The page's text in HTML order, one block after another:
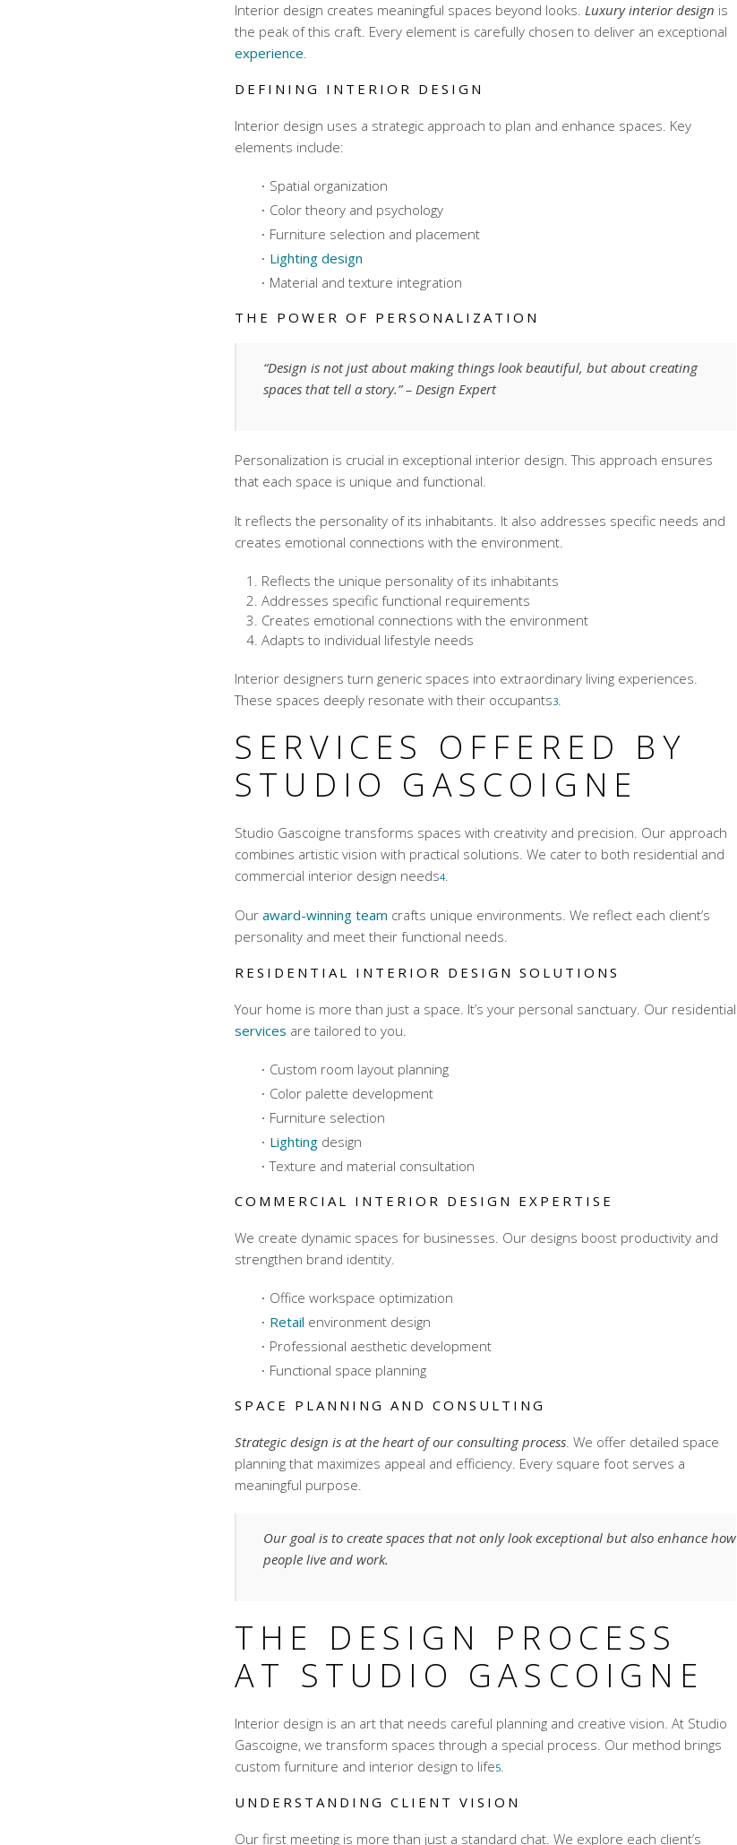
Interior design creates meaningful spaces beyond looks. Luxury interior design is
the peak of this craft. Every element is carefully chosen to deliver an exceptional
experience.
DEFINING INTERIOR DESIGN
Interior design uses a strategic approach to plan and enhance spaces. Key
elements include:
Spatial organization
Color theory and psychology
Furniture selection and placement
Lighting design
Material and texture integration
THE POWER OF PERSONALIZATION
“Design is not just about making things look beautiful, but about creating
spaces that tell a story.” – Design Expert
Personalization is crucial in exceptional interior design. This approach ensures
that each space is unique and functional.
It reflects the personality of its inhabitants. It also addresses specific needs and
creates emotional connections with the environment.
Reflects the unique personality of its inhabitants
Addresses specific functional requirements
Creates emotional connections with the environment
Adapts to individual lifestyle needs
Interior designers turn generic spaces into extraordinary living experiences.
These spaces deeply resonate with their occupants3.
SERVICES OFFERED BY
STUDIO GASCOIGNE
Studio Gascoigne transforms spaces with creativity and precision. Our approach
combines artistic vision with practical solutions. We cater to both residential and
commercial interior design needs4.
Our award-winning team crafts unique environments. We reflect each client’s
personality and meet their functional needs.
RESIDENTIAL INTERIOR DESIGN SOLUTIONS
Your home is more than just a space. It’s your personal sanctuary. Our residential
services are tailored to you.
Custom room layout planning
Color palette development
Furniture selection
Lighting design
Texture and material consultation
COMMERCIAL INTERIOR DESIGN EXPERTISE
We create dynamic spaces for businesses. Our designs boost productivity and
strengthen brand identity.
Office workspace optimization
Retail environment design
Professional aesthetic development
Functional space planning
SPACE PLANNING AND CONSULTING
Strategic design is at the heart of our consulting process. We offer detailed space
planning that maximizes appeal and efficiency. Every square foot serves a
meaningful purpose.
Our goal is to create spaces that not only look exceptional but also enhance how
people live and work.
THE DESIGN PROCESS
AT STUDIO GASCOIGNE
Interior design is an art that needs careful planning and creative vision. At Studio
Gascoigne, we transform spaces through a special process. Our method brings
custom furniture and interior design to life5.
UNDERSTANDING CLIENT VISION
Our first meeting is more than just a standard chat. We explore each client’s